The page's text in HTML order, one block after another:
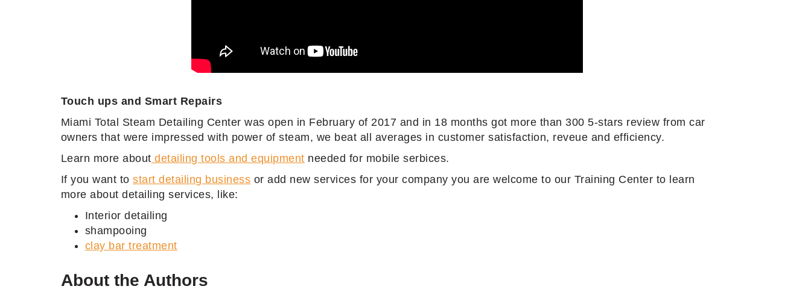
Touch ups and Smart Repairs
Miami Total Steam Detailing Center was open in February of 2017 and in 18 months got more than 300 5-stars review from car
owners that were impressed with power of steam, we beat all averages in customer satisfaction, reveue and efficiency.
Learn more about detailing tools and equipment needed for mobile serbices.
If you want tostart detailing business or add new services for your company you are welcome to our Training Center to learn
more about detailing services, like:
Interior detailing
shampooing
clay bar treatment
About the Authors